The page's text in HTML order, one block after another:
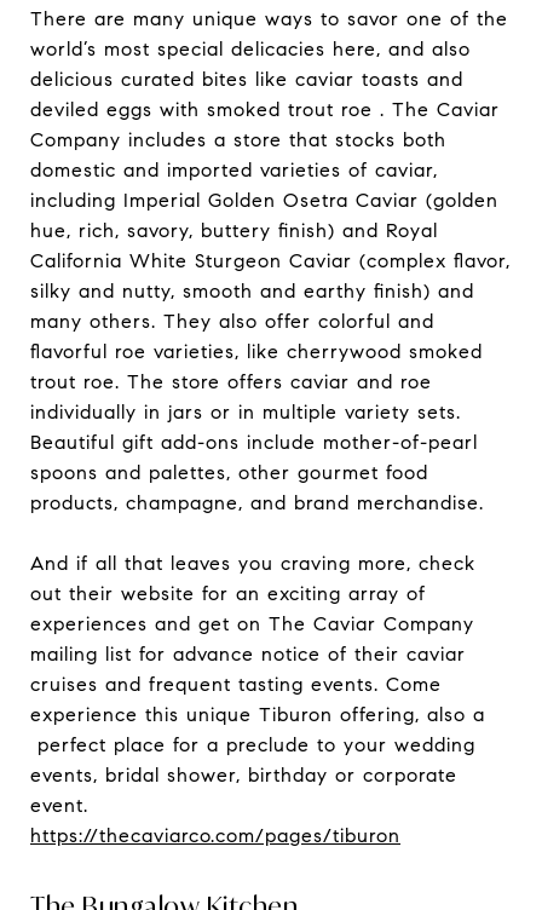
There are many unique ways to savor one of the
world’s most special delicacies here, and also
delicious curated bites like caviar toasts and
deviled eggs with smoked trout roe . The Caviar
Company includes a store that stocks both
domestic and imported varieties of caviar,
including Imperial Golden Osetra Caviar (golden
hue, rich, savory, buttery finish) and Royal
California White Sturgeon Caviar (complex flavor,
silky and nutty, smooth and earthy finish) and
many others. They also offer colorful and
flavorful roe varieties, like cherrywood smoked
trout roe. The store offers caviar and roe
individually in jars or in multiple variety sets.
Beautiful gift add-ons include mother-of-pearl
spoons and palettes, other gourmet food
products, champagne, and brand merchandise.
And if all that leaves you craving more, check
out their website for an exciting array of
experiences and get on The Caviar Company
mailing list for advance notice of their caviar
cruises and frequent tasting events. Come
experience this unique Tiburon offering, also a
perfect place for a preclude to your wedding
events, bridal shower, birthday or corporate
event.
https://thecaviarco.com/pages/tiburon